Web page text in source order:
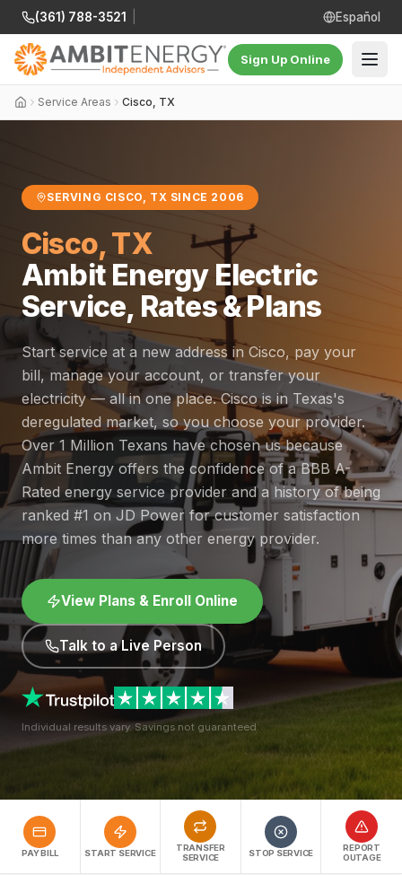
(361) 788-3521 Español
Sign Up Online
Service Areas Cisco, TX
SERVING CISCO, TX SINCE 2006
Cisco, TX
Ambit Energy Electric
Service, Rates & Plans
Start service at a new address in Cisco, pay your
bill, manage your account, or transfer your
electricity — all in one place. Cisco is in Texas's
deregulated market, so you choose your provider.
Over 1 Million Texans have chosen us because
Ambit Energy offers the confidence of a BBB A-
Rated energy service provider and a history of being
ranked #1 on JD Power for customer satisfaction
more times than any other energy provider.
View Plans & Enroll Online
Talk to a Live Person
Individual results vary. Savings not guaranteed.
PAY BILL START SERVICE
TRANSFER
SERVICE
STOP SERVICE
REPORT
OUTAGE